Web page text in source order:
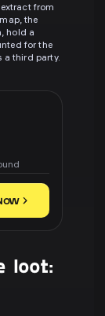
from
the
hold a
for the
a third party.
loot: